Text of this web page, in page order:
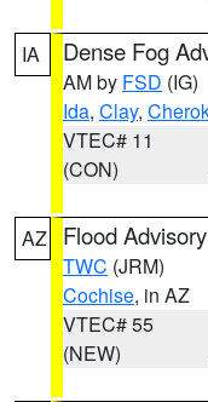
IA Dense Fog
AM by FSD (IG)
Ida, Clay,
VTEC# 11
(CON)
AZ Flood Advisory
TWC (JRM)
Cochise, in AZ
VTEC# 55
(NEW)